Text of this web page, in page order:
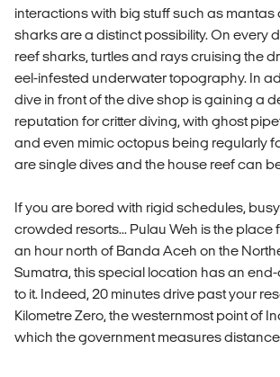
interactions with big stuff such as mantas
sharks are a distinct possibility. On every
reef sharks, turtles and rays cruising the
eel-infested underwater topography. In
dive in front of the dive shop is gaining a
reputation for critter diving, with ghost
and even mimic octopus being regularly
are single dives and the house reef can
If you are bored with rigid schedules,
crowded resorts... Pulau Weh is the place
an hour north of Banda Aceh on the
Sumatra, this special location has an
to it. Indeed, 20 minutes drive past your
Kilometre Zero, the westernmost point of
which the government measures